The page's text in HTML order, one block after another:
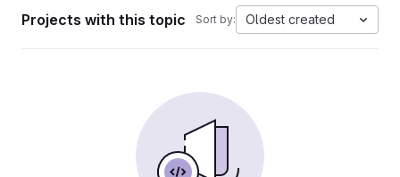
Projects with this topic Sort by: Oldest created